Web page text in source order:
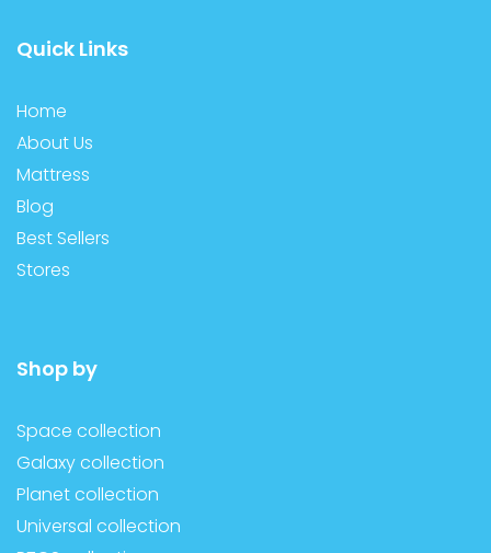
Quick Links
Home
About Us
Mattress
Blog
Best Sellers
Stores
Shop by
Space collection
Galaxy collection
Planet collection
Universal collection